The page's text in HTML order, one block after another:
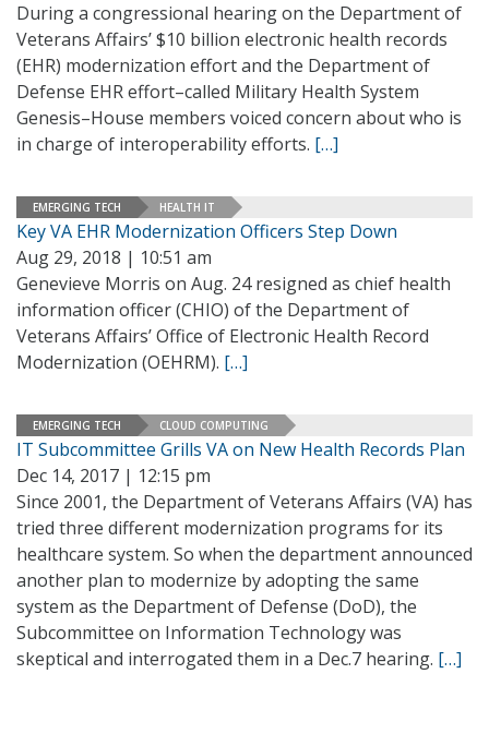
During a congressional hearing on the Department of
Veterans Affairs’ $10 billion electronic health records
(EHR) modernization effort and the Department of
Defense EHR effort–called Military Health System
Genesis–House members voiced concern about who is
in charge of interoperability efforts. […]
EMERGING TECH HEALTH IT
Key VA EHR Modernization Officers Step Down
Aug 29, 2018 | 10:51 am
Genevieve Morris on Aug. 24 resigned as chief health
information officer (CHIO) of the Department of
Veterans Affairs’ Office of Electronic Health Record
Modernization (OEHRM). […]
EMERGING TECH CLOUD COMPUTING
IT Subcommittee Grills VA on New Health Records Plan
Dec 14, 2017 | 12:15 pm
Since 2001, the Department of Veterans Affairs (VA) has
tried three different modernization programs for its
healthcare system. So when the department announced
another plan to modernize by adopting the same
system as the Department of Defense (DoD), the
Subcommittee on Information Technology was
skeptical and interrogated them in a Dec.7 hearing. […]